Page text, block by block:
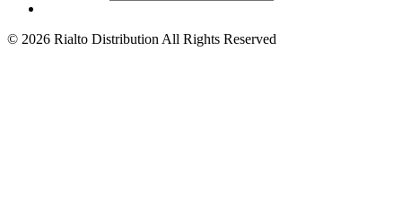
© 2026 Rialto Distribution All Rights Reserved